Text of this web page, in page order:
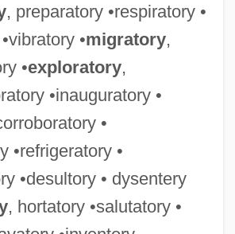
, preparatory •respiratory •
•migratory,
•exploratory,
•inauguratory •
•
•refrigeratory •
•desultory • dysentery
, hortatory •salutatory •